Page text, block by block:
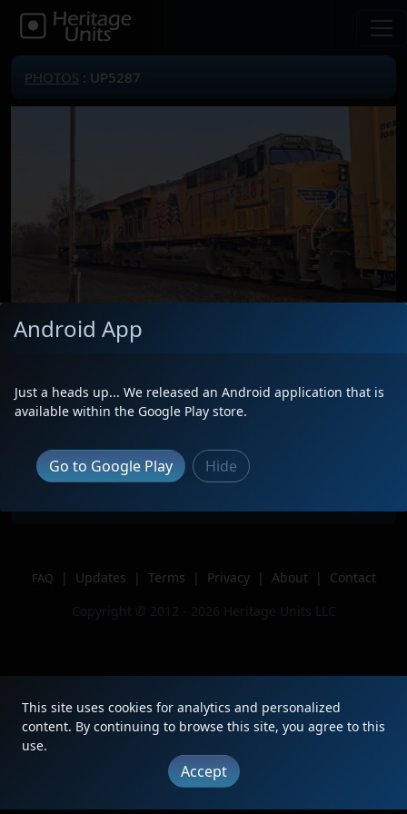
PHOTOS : UP5287
Description
Author
Railfanup1988
FAQ | Updates | Terms | Privacy | About |
Contact
Copyright © 2012 - 2026 Heritage Units LLC
Android App
Just a heads up... We released an Android application that is
available within the Google Play store.
Go to Google Play Hide
This site uses cookies for analytics and personalized
content. By continuing to browse this site, you agree to this
use.
Accept